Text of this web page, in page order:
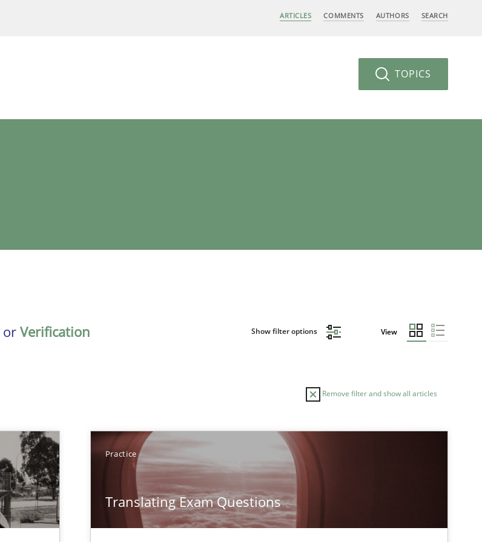
ARTICLES COMMENTS AUTHORS SEARCH
TOPICS
or Verification Show filter options View
Remove filter and show all articles
Practice
Translating Exam Questions
Practice